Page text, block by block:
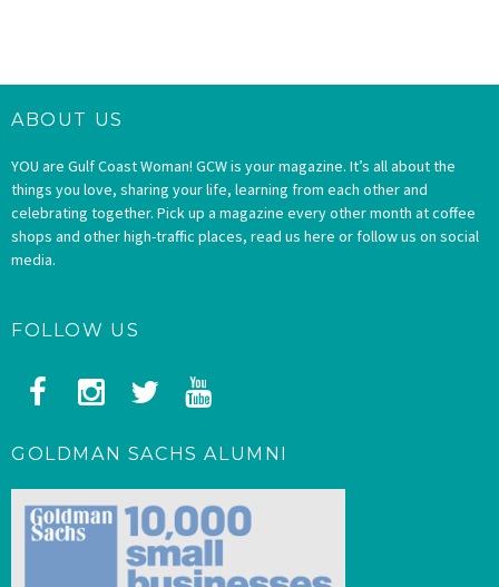
ABOUT US
YOU are Gulf Coast Woman! GCW is your magazine. It’s all about the
things you love, sharing your life, learning from each other and
celebrating together. Pick up a magazine every other month at coffee
shops and other high-traffic places, read us here or follow us on social
media.
FOLLOW US
GOLDMAN SACHS ALUMNI